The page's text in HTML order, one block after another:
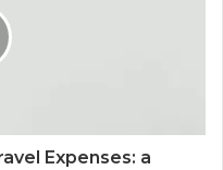
Expenses: a